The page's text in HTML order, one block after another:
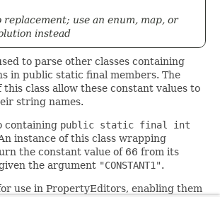
use an enum, map, or
instead
to parse other classes containing
in public static final members. The
this class allow these constant values to
string names.
containing public static final int
instance of this class wrapping
the constant value of 66 from its
the argument "CONSTANT1".
use in PropertyEditors, enabling them